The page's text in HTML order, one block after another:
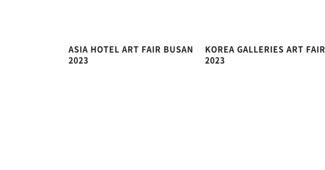
ASIA HOTEL ART FAIR BUSAN
2023
KOREA GALLERIES ART FAIR
2023